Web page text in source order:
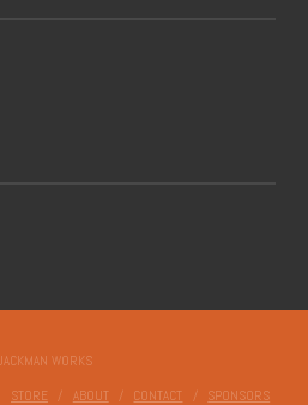
WORKS
STORE ABOUT CONTACT SPONSORS